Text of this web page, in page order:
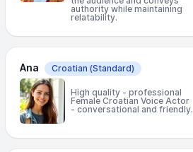
authority while maintaining
relatability.
Ana Croatian (Standard)
High quality - professional
Female Croatian Voice Actor
- conversational and friendly.